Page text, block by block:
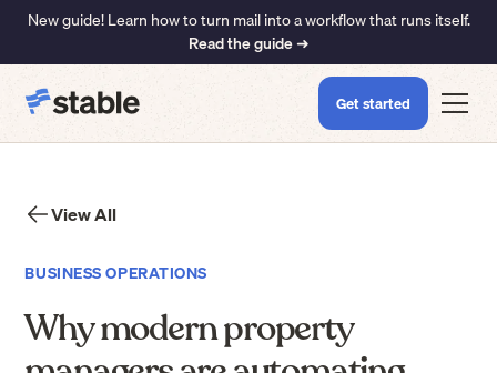
New guide! Learn how to turn mail into a workflow that runs itself.
Read the guide ➜
Get started
View All
BUSINESS OPERATIONS
Why modern property